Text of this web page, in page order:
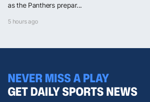
as the Panthers prepar...
5 hours ago
NEVER MISS A PLAY
GET DAILY SPORTS NEWS